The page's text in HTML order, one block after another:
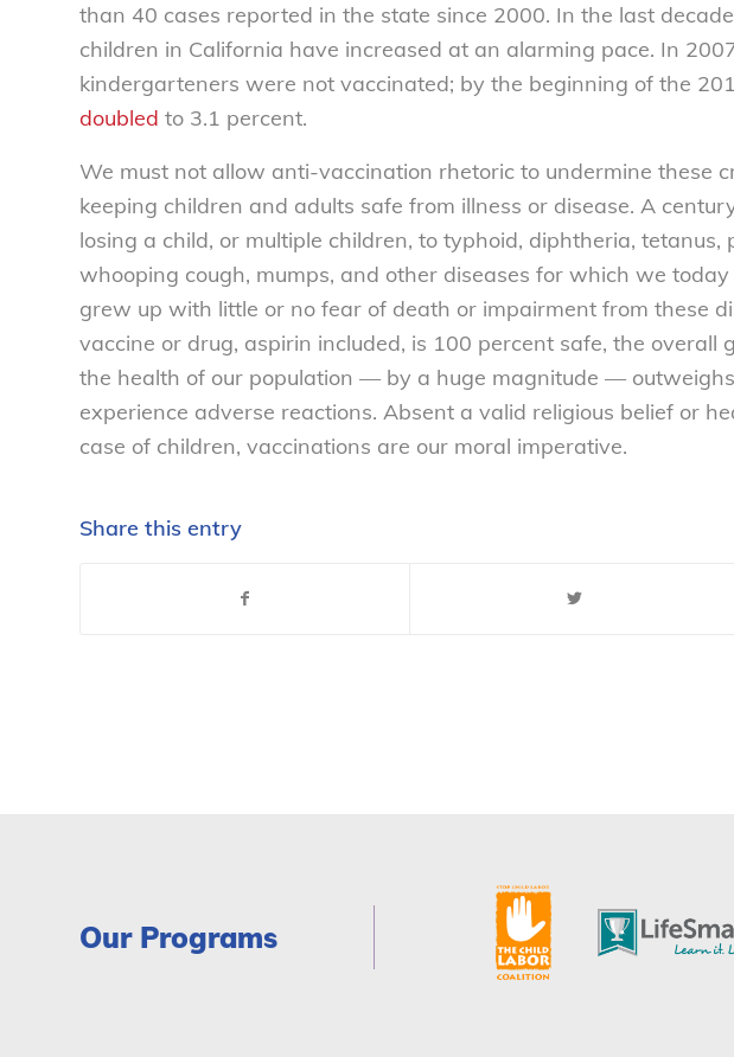
than 40 cases reported in the state since 2000. In the last
children in California have increased at an alarming pace. In
kindergarteners were not vaccinated; by the beginning of the
doubled to 3.1 percent.
We must not allow anti-vaccination rhetoric to undermine these
keeping children and adults safe from illness or disease. A
losing a child, or multiple children, to typhoid, diphtheria, tetanus,
whooping cough, mumps, and other diseases for which we
grew up with little or no fear of death or impairment from these
vaccine or drug, aspirin included, is 100 percent safe, the overall
the health of our population — by a huge magnitude —
experience adverse reactions. Absent a valid religious belief or
case of children, vaccinations are our moral imperative.
Share this entry
Our Programs